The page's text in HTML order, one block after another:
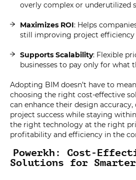
overly complex or underutilized
Maximizes ROI: Helps
still improving project efficiency
Supports Scalability: Flexible
businesses to pay only for what
Adopting BIM doesn’t have to
choosing the right cost-effective
can enhance their design
project success while staying
the right technology at the right
profitability and efficiency in the
Powerkh: Cost-
Solutions for